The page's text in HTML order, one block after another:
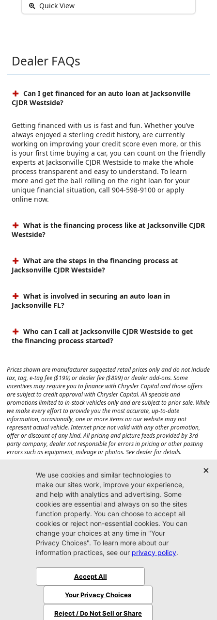
Quick View
Dealer FAQs
Can I get financed for an auto loan at Jacksonville
CJDR Westside?
Getting financed with us is fast and fun. Whether you’ve
always enjoyed a sterling credit history, are currently
working on improving your credit score even more, or this
is your first time buying a car, you can count on the friendly
experts at Jacksonville CJDR Westside to make the whole
process transparent and easy to understand. To learn
more and get the ball rolling on the right loan for your
unique financial situation, call 904-598-9100 or apply
online now.
What is the financing process like at Jacksonville CJDR
Westside?
What are the steps in the financing process at
Jacksonville CJDR Westside?
What is involved in securing an auto loan in
Jacksonville FL?
Who can I call at Jacksonville CJDR Westside to get
the financing process started?
Prices shown are manufacturer suggested retail prices only and do not include
tax, tag, e-tag fee ($199) or dealer fee ($899) or dealer add-ons. Some
incentives may require you to finance with Chrysler Capital and those offers
are subject to credit approval with Chrysler Capital. All specials and
promotions limited to in-stock vehicles only and are subject to prior sale. While
we make every effort to provide you the most accurate, up-to-date
information, occasionally, one or more items on our website may not
represent actual vehicle. Internet price not valid with any other promotion,
offer or discount of any kind. All pricing and picture feeds provided by 3rd
party company, dealer not responsible for errors in pricing or other posting
errors such as equipment, mileage or photos. See dealer for details.
Max payload/towing estimate ratings shown. Additional options, equipment,
passengers, and cargo weight may affect payload/towing weights. See dealer
Jacksonville CJDR
Westside
904-598-9100
7030 Commonwealth Ave.
Jacksonville, FL32220
SitemapPrivacy Policy
© 2026 Jacksonville CJDR Westside